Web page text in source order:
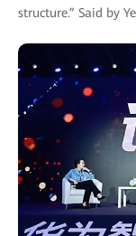
structure.” Said by